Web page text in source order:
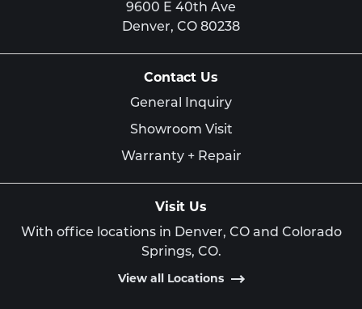
9600 E 40th Ave
Denver, CO 80238
Contact Us
General Inquiry
Showroom Visit
Warranty + Repair
Visit Us
With office locations in Denver, CO and Colorado
Springs, CO.
View all Locations